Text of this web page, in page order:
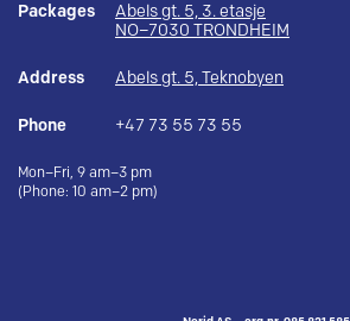
Packages
Abels gt. 5, 3. etasje
NO–7030 TRONDHEIM
Address Abels gt. 5, Teknobyen
Phone +47 73 55 73 55
Mon–Fri, 9 am–3 pm
(Phone: 10 am–2 pm)